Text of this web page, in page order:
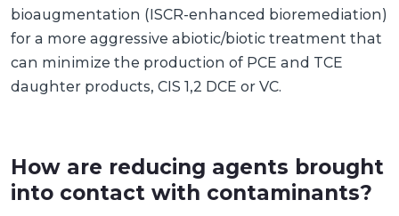
bioaugmentation (ISCR-enhanced bioremediation)
for a more aggressive abiotic/biotic treatment that
can minimize the production of PCE and TCE
daughter products, CIS 1,2 DCE or VC.
How are reducing agents brought
into contact with contaminants?